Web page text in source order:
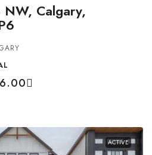
Calgary,
ACTIVE